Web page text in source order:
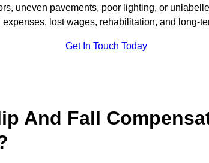
uneven pavements, poor lighting, or
lost wages, rehabilitation, and long-
Get In Touch Today
And Fall